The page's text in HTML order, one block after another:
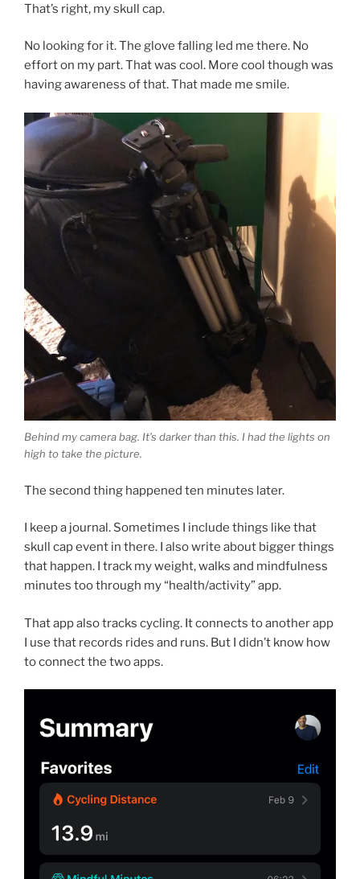
That’s right, my skull cap.
No looking for it. The glove falling led me there. No
effort on my part. That was cool. More cool though was
having awareness of that. That made me smile.
Behind my camera bag. It’s darker than this. I had the lights on
high to take the picture.
The second thing happened ten minutes later.
I keep a journal. Sometimes I include things like that
skull cap event in there. I also write about bigger things
that happen. I track my weight, walks and mindfulness
minutes too through my “health/activity” app.
That app also tracks cycling. It connects to another app
I use that records rides and runs. But I didn’t know how
to connect the two apps.